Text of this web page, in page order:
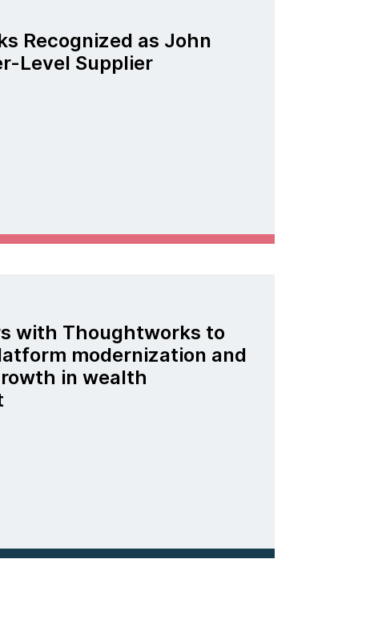
Recognized as John
Level Supplier
with Thoughtworks to
modernization and
in wealth